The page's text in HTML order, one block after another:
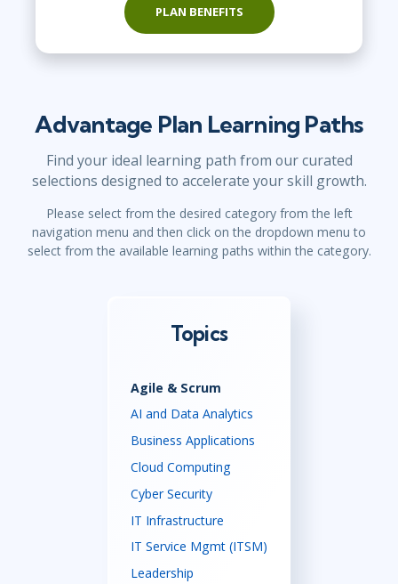
PLAN BENEFITS
Advantage Plan Learning Paths
Find your ideal learning path from our curated
selections designed to accelerate your skill growth.
Please select from the desired category from the left
navigation menu and then click on the dropdown menu to
select from the available learning paths within the category.
Topics
Agile & Scrum
AI and Data Analytics
Business Applications
Cloud Computing
Cyber Security
IT Infrastructure
IT Service Mgmt (ITSM)
Leadership